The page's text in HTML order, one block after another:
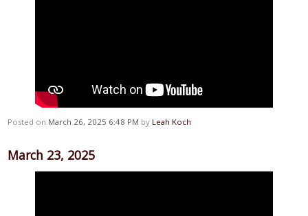
Posted on March 26, 2025 6:48 PM by Leah Koch
March 23, 2025